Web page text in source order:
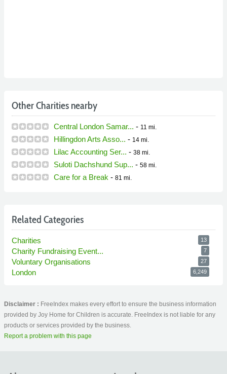
Other Charities nearby
Central London Samar... - 11 mi.
Hillingdon Arts Asso... - 14 mi.
Lilac Accounting Ser... - 38 mi.
Suloti Dachshund Sup... - 58 mi.
Care for a Break - 81 mi.
Related Categories
Charities 13
Charity Fundraising Event... 7
Voluntary Organisations 27
London 6,249
Disclaimer : FreeIndex makes every effort to ensure the business information
provided by Joy Home for Children is accurate. FreeIndex is not liable for any
products or services provided by the business.
Report a problem with this page